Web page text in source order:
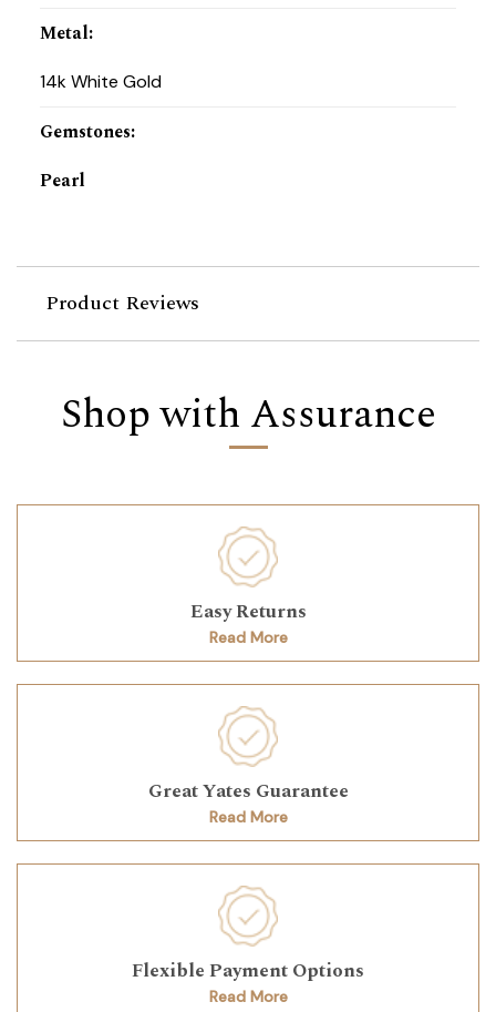
Metal:
14k White Gold
Gemstones:
Pearl
Product Reviews
Shop with Assurance
Easy Returns
Read More
Great Yates Guarantee
Read More
Flexible Payment Options
Read More